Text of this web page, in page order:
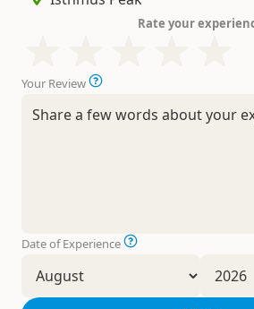
Rate your
Your Review
Date of Experience